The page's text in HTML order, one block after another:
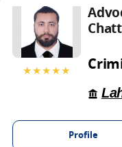
★★★★★
Profile